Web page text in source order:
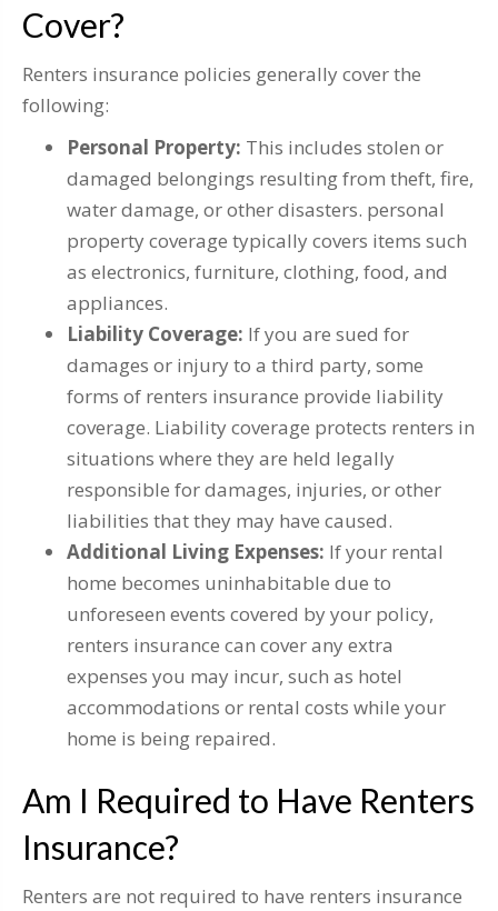
Cover?
Renters insurance policies generally cover the
following:
Personal Property: This includes stolen or
damaged belongings resulting from theft, fire,
water damage, or other disasters. personal
property coverage typically covers items such
as electronics, furniture, clothing, food, and
appliances.
Liability Coverage: If you are sued for
damages or injury to a third party, some
forms of renters insurance provide liability
coverage. Liability coverage protects renters in
situations where they are held legally
responsible for damages, injuries, or other
liabilities that they may have caused.
Additional Living Expenses: If your rental
home becomes uninhabitable due to
unforeseen events covered by your policy,
renters insurance can cover any extra
expenses you may incur, such as hotel
accommodations or rental costs while your
home is being repaired.
Am I Required to Have Renters
Insurance?
Renters are not required to have renters insurance